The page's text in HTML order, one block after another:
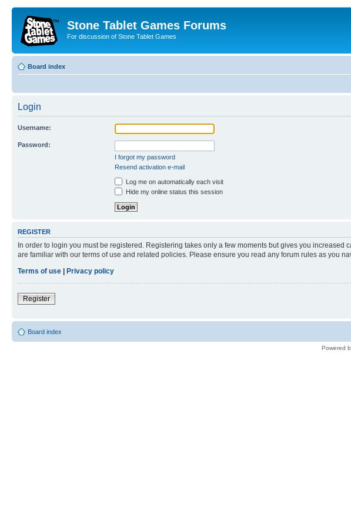
Stone Tablet Games Forums
For discussion of Stone Tablet Games
Board index
Login
Username:
Password:
I forgot my password
Resend activation e-mail
Log me on automatically each visit
Hide my online status this session
REGISTER
In order to login you must be registered. Registering takes only a few moments but gives you
are familiar with our terms of use and related policies. Please ensure you read any forum rules as you
Terms of use
Privacy policy
Register
Board index
Powered